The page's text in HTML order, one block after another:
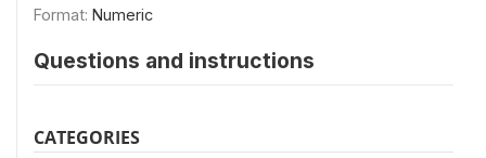
Format: Numeric
Questions and instructions
CATEGORIES